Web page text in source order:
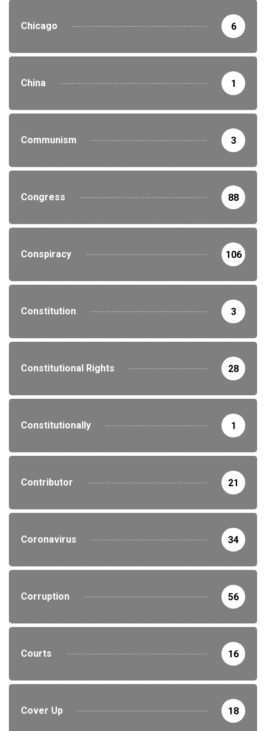
Chicago 6
China 1
Communism 3
Congress 88
Conspiracy 106
Constitution 3
Constitutional Rights 28
Constitutionally 1
Contributor 21
Coronavirus 34
Corruption 56
Courts 16
Cover Up 18